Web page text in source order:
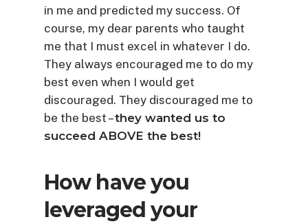
in me and predicted my success. Of
course, my dear parents who taught
me that I must excel in whatever I do.
They always encouraged me to do my
best even when I would get
discouraged. They discouraged me to
be the best –they wanted us to
succeed ABOVE the best!
How have you
leveraged your